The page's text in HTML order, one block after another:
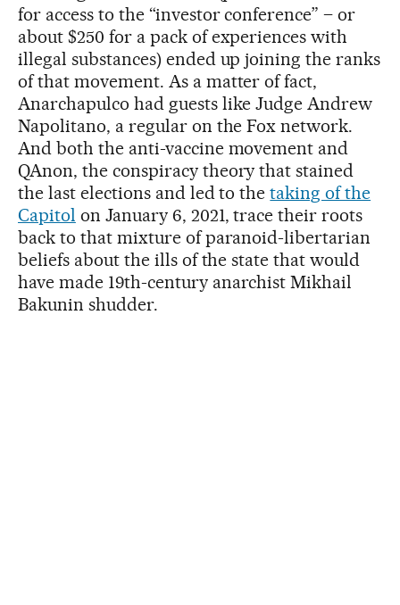
for access to the “investor conference” – or
about $250 for a pack of experiences with
illegal substances) ended up joining the ranks
of that movement. As a matter of fact,
Anarchapulco had guests like Judge Andrew
Napolitano, a regular on the Fox network.
And both the anti-vaccine movement and
QAnon, the conspiracy theory that stained
the last elections and led to thetaking of the
Capitol on January 6, 2021, trace their roots
back to that mixture of paranoid-libertarian
beliefs about the ills of the state that would
have made 19th-century anarchist Mikhail
Bakunin shudder.